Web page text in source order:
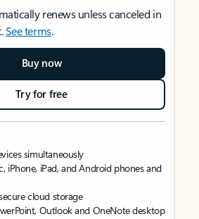
renews unless canceled in
See terms.
Buy now
Try for free
simultaneously
iPhone, iPad, and Android phones and
cloud storage
Outlook and OneNote desktop